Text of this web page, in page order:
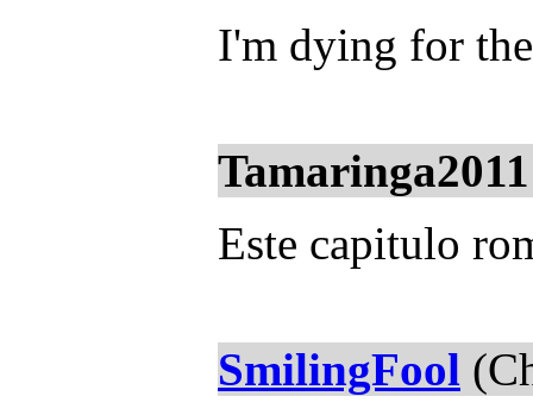
I'm dying for
Tamaringa2011
Este capitulo
SmilingFool